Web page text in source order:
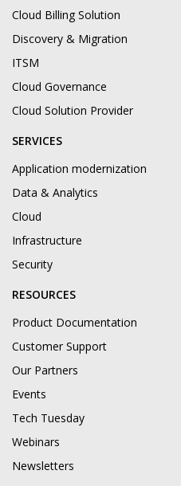
Cloud Billing Solution
Discovery & Migration
ITSM
Cloud Governance
Cloud Solution Provider
SERVICES
Application modernization
Data & Analytics
Cloud
Infrastructure
Security
RESOURCES
Product Documentation
Customer Support
Our Partners
Events
Tech Tuesday
Webinars
Newsletters